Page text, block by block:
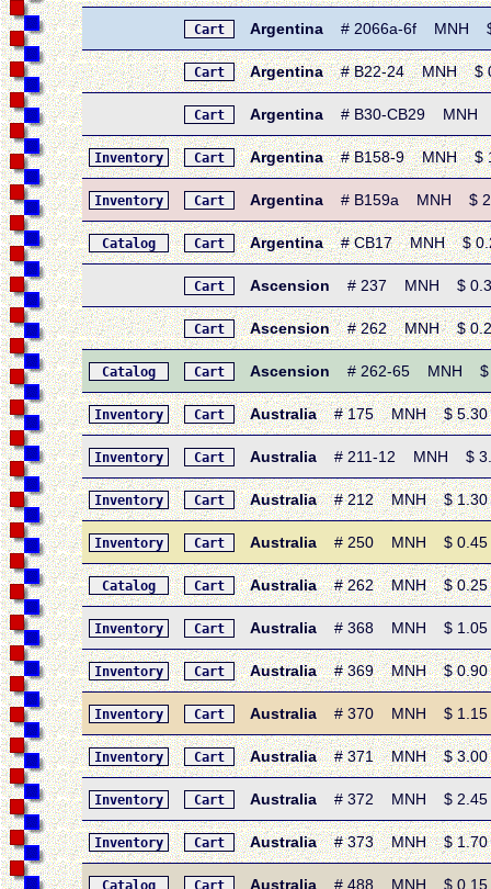
Cart Argentina # 2066a-6f MNH $
Cart Argentina# B22-24 MNH $
Cart Argentina # B30-CB29 MNH
Inventory Cart Argentina# B158-9 MNH $
Inventory Cart Argentina # B159a MNH $
Catalog Cart Argentina# CB17 MNH $
Cart Ascension # 237 MNH $ 0.30
Cart Ascension# 262 MNH $ 0.20
Catalog Cart Ascension # 262-65 MNH $
Inventory Cart Australia# 175 MNH $ 5.30 •
Inventory Cart Australia # 211-12 MNH $
Inventory Cart Australia# 212 MNH $ 1.30 •
Inventory Cart Australia # 250 MNH $ 0.45 •
Catalog Cart Australia# 262 MNH $ 0.25 •
Inventory Cart Australia # 368 MNH $ 1.05 •
Inventory Cart Australia# 369 MNH $ 0.90 •
Inventory Cart Australia # 370 MNH $ 1.15 •
Inventory Cart Australia# 371 MNH $ 3.00 •
Inventory Cart Australia # 372 MNH $ 2.45 •
Inventory Cart Australia# 373 MNH $ 1.70 •
Catalog Cart Australia # 488 MNH $ 0.15